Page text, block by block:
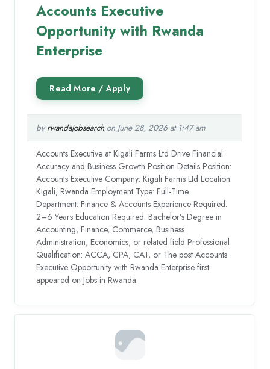
Accounts Executive
Opportunity with Rwanda
Enterprise
by rwandajobsearchon June 28, 2026 at 1:47 am
Accounts Executive at Kigali Farms Ltd Drive Financial
Accuracy and Business Growth Position Details Position:
Accounts Executive Company: Kigali Farms Ltd Location:
Kigali, Rwanda Employment Type: Full-Time
Department: Finance & Accounts Experience Required:
2–6 Years Education Required: Bachelor’s Degree in
Accounting, Finance, Commerce, Business
Administration, Economics, or related field Professional
Qualification: ACCA, CPA, CAT, or The post Accounts
Executive Opportunity with Rwanda Enterprise first
appeared on Jobs in Rwanda.